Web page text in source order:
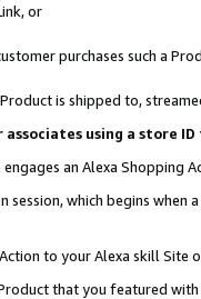
or
purchases such a
is shipped to,
using a store
an Alexa Shopping
which begins when
to your Alexa skill Site
that you featured with